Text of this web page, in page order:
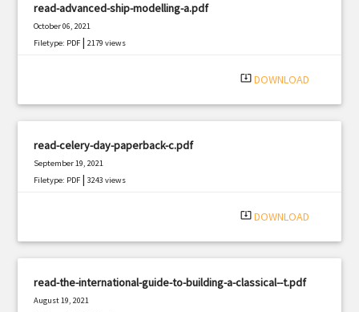
read-advanced-ship-modelling-a.pdf
October 06, 2021
Filetype: PDF |2179 views
system_update_alt DOWNLOAD
read-celery-day-paperback-c.pdf
September 19, 2021
Filetype: PDF |3243 views
system_update_alt DOWNLOAD
read-the-international-guide-to-building-a-classical--t.pdf
August 19, 2021